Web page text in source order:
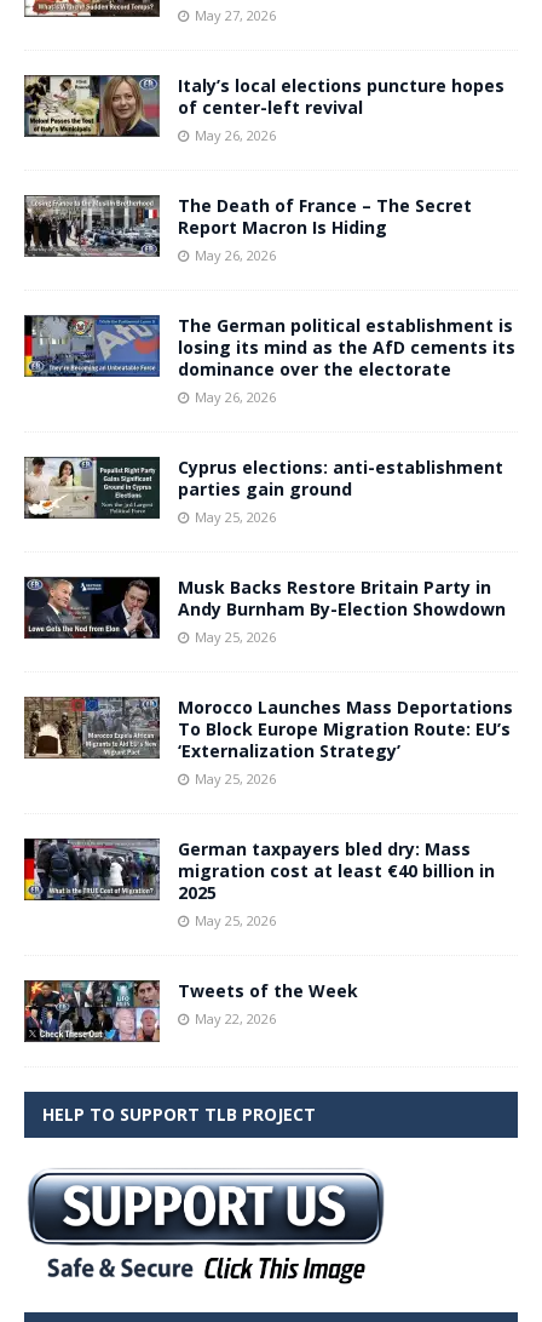
May 27, 2026
Italy’s local elections puncture hopes
of center-left revival
May 26, 2026
The Death of France – The Secret
Report Macron Is Hiding
May 26, 2026
The German political establishment is
losing its mind as the AfD cements its
dominance over the electorate
May 26, 2026
Cyprus elections: anti-establishment
parties gain ground
May 25, 2026
Musk Backs Restore Britain Party in
Andy Burnham By-Election Showdown
May 25, 2026
Morocco Launches Mass Deportations
To Block Europe Migration Route: EU’s
‘Externalization Strategy’
May 25, 2026
German taxpayers bled dry: Mass
migration cost at least €40 billion in
2025
May 25, 2026
Tweets of the Week
May 22, 2026
HELP TO SUPPORT TLB PROJECT